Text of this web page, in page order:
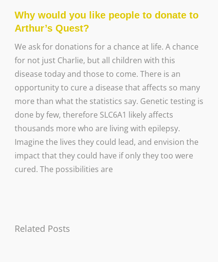
Why would you like people to donate to
Arthur’s Quest?
We ask for donations for a chance at life. A chance
for not just Charlie, but all children with this
disease today and those to come. There is an
opportunity to cure a disease that affects so many
more than what the statistics say. Genetic testing is
done by few, therefore SLC6A1 likely affects
thousands more who are living with epilepsy.
Imagine the lives they could lead, and envision the
impact that they could have if only they too were
cured. The possibilities are
Related Posts